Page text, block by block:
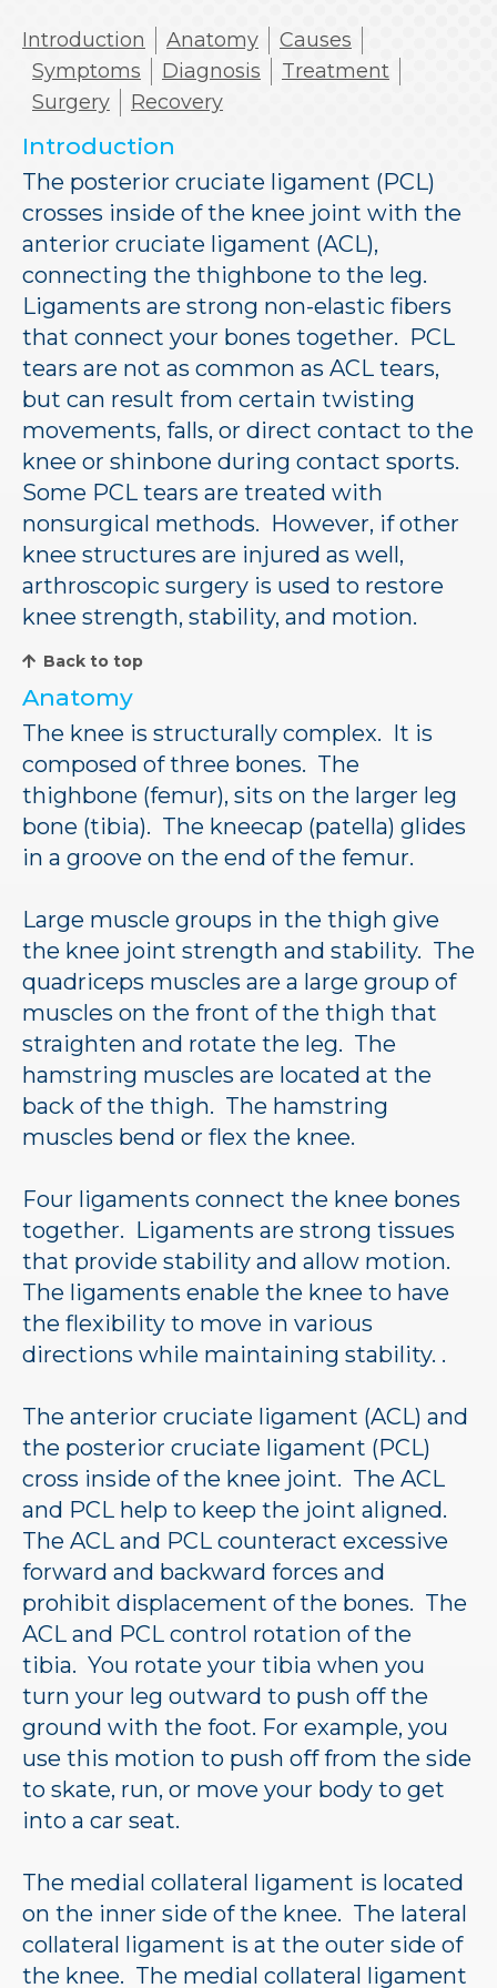
Introduction Anatomy
Causes
Symptoms
Diagnosis
Treatment
Surgery
Recovery
Introduction
The posterior cruciate ligament (PCL)
crosses inside of the knee joint with the
anterior cruciate ligament (ACL),
connecting the thighbone to the leg.
Ligaments are strong non-elastic fibers
that connect your bones together. PCL
tears are not as common as ACL tears,
but can result from certain twisting
movements, falls, or direct contact to the
knee or shinbone during contact sports.
Some PCL tears are treated with
nonsurgical methods. However, if other
knee structures are injured as well,
arthroscopic surgery is used to restore
knee strength, stability, and motion.
Back to top
Anatomy
The knee is structurally complex. It is
composed of three bones. The
thighbone (femur), sits on the larger leg
bone (tibia). The kneecap (patella) glides
in a groove on the end of the femur.
Large muscle groups in the thigh give
the knee joint strength and stability. The
quadriceps muscles are a large group of
muscles on the front of the thigh that
straighten and rotate the leg. The
hamstring muscles are located at the
back of the thigh. The hamstring
muscles bend or flex the knee.
Four ligaments connect the knee bones
together. Ligaments are strong tissues
that provide stability and allow motion.
The ligaments enable the knee to have
the flexibility to move in various
directions while maintaining stability. .
The anterior cruciate ligament (ACL) and
the posterior cruciate ligament (PCL)
cross inside of the knee joint. The ACL
and PCL help to keep the joint aligned.
The ACL and PCL counteract excessive
forward and backward forces and
prohibit displacement of the bones. The
ACL and PCL control rotation of the
tibia. You rotate your tibia when you
turn your leg outward to push off the
ground with the foot. For example, you
use this motion to push off from the side
to skate, run, or move your body to get
into a car seat.
The medial collateral ligament is located
on the inner side of the knee. The lateral
collateral ligament is at the outer side of
the knee. The medial collateral ligament